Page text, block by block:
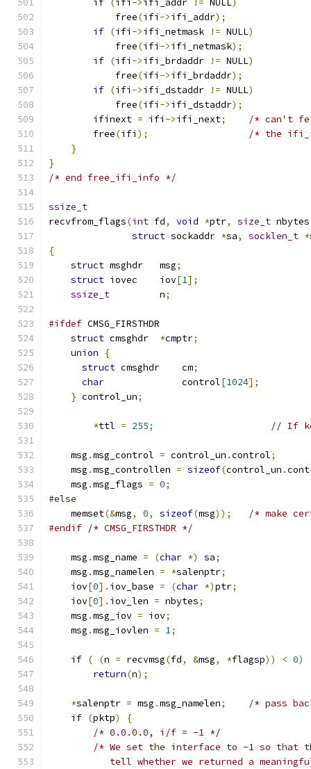
if ( ifi ->ifi_addr != NULL)
            free
(ifi ->ifi_addr);
if (ifi ->ifi_netmask != NULL)
            free
(ifi ->ifi_netmask);
if (ifi ->ifi_brdaddr != NULL)
            free
(ifi ->ifi_brdaddr);
if (ifi ->ifi_dstaddr != NULL)
            free
(ifi ->ifi_dstaddr);
        ifinext
= ifi ->ifi_next;
/* can't
        free
(ifi );
/* the
}
}
/* end free_ifi_info */
ssize_t
recvfrom_flags(int fd, void *ptr, size_t nbytes
struct sockaddr *sa, socklen_t *
{
struct msghdr   msg;
struct iovec    iov[1];
ssize_t
         n
;
#ifdef CMSG_FIRSTHDR
struct cmsghdr *cmptr;
union
{
struct cmsghdr    cm;
char
              control
[1024];
} control_un;
*ttl = 255; // If
    msg
.msg_control = control_un .control;
    msg
.msg_controllen = sizeof(control_un .
    msg
.msg_flags = 0;
#else
    memset
(&msg, 0, sizeof(msg));
/* make
#endif /* CMSG_FIRSTHDR */
    msg
.msg_name = (char *) sa;
    msg
.msg_namelen = *salenptr;
    iov
[0]. iov_base = (char *)ptr;
    iov
[0]. iov_len = nbytes;
    msg
.msg_iov = iov;
    msg
.msg_iovlen = 1;
if ( (n = recvmsg(fd, &msg, *flagsp)) < 0)
return(n);
*salenptr = msg .msg_namelen;
/* pass
if (pktp)
{
/* 0.0.0.0, i/f = -1 */
/* We set the interface to -1 so that
tell whether we returned a